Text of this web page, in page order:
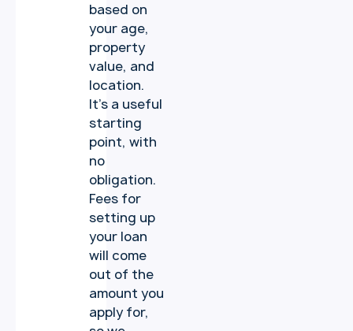
based on
your age,
property
value, and
location.
It’s a useful
starting
point, with
no
obligation.
Fees for
setting up
your loan
will come
out of the
amount you
apply for,